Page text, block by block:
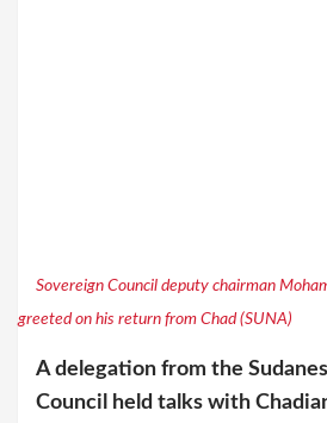
Sovereign Council deputy chairman
greeted on his return from Chad (SUNA)
A delegation from the
Council held talks with